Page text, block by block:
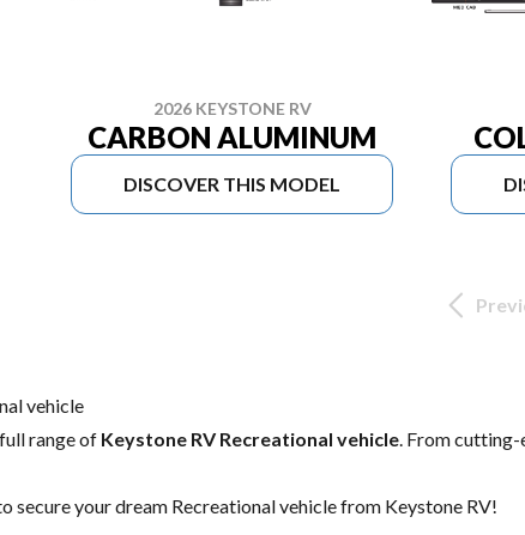
2026 KEYSTONE RV
CARBON ALUMINUM
DISCOVER THIS MODEL
vehicle
range of Keystone RV Recreational vehicle. From cutting-
secure your dream Recreational vehicle from Keystone RV!